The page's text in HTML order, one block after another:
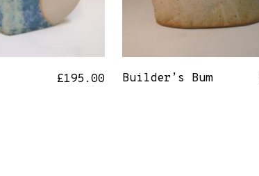
£195.00 Builder’s Bum